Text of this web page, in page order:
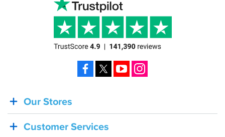
BACK
IN
STOCK!
Our Stores
Customer Services
Facebook YouTube